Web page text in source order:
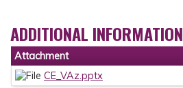
ADDITIONAL INFORMATION
Attachment
CE_VAz.pptx